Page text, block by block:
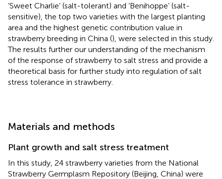
‘Sweet Charlie’ (salt-tolerant) and ‘Benihoppe’ (salt-
sensitive), the top two varieties with the largest planting
area and the highest genetic contribution value in
strawberry breeding in China (), were selected in this study.
The results further our understanding of the mechanism
of the response of strawberry to salt stress and provide a
theoretical basis for further study into regulation of salt
stress tolerance in strawberry.
Materials and methods
Plant growth and salt stress treatment
In this study, 24 strawberry varieties from the National
Strawberry Germplasm Repository (Beijing, China) were